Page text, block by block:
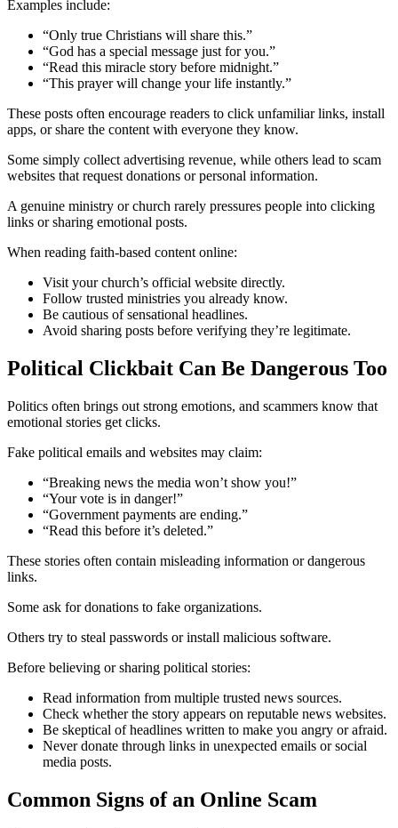
Examples include:
“Only true Christians will share this.”
“God has a special message just for you.”
“Read this miracle story before midnight.”
“This prayer will change your life instantly.”
These posts often encourage readers to click unfamiliar links, install
apps, or share the content with everyone they know.
Some simply collect advertising revenue, while others lead to scam
websites that request donations or personal information.
A genuine ministry or church rarely pressures people into clicking
links or sharing emotional posts.
When reading faith-based content online:
Visit your church’s official website directly.
Follow trusted ministries you already know.
Be cautious of sensational headlines.
Avoid sharing posts before verifying they’re legitimate.
Political Clickbait Can Be Dangerous Too
Politics often brings out strong emotions, and scammers know that
emotional stories get clicks.
Fake political emails and websites may claim:
“Breaking news the media won’t show you!”
“Your vote is in danger!”
“Government payments are ending.”
“Read this before it’s deleted.”
These stories often contain misleading information or dangerous
links.
Some ask for donations to fake organizations.
Others try to steal passwords or install malicious software.
Before believing or sharing political stories:
Read information from multiple trusted news sources.
Check whether the story appears on reputable news websites.
Be skeptical of headlines written to make you angry or afraid.
Never donate through links in unexpected emails or social
media posts.
Common Signs of an Online Scam